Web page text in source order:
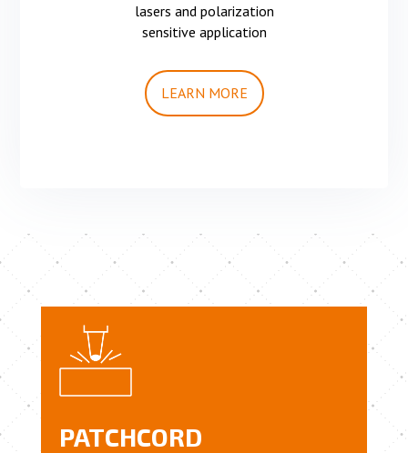
lasers and polarization
sensitive application
LEARN MORE
PATCHCORD